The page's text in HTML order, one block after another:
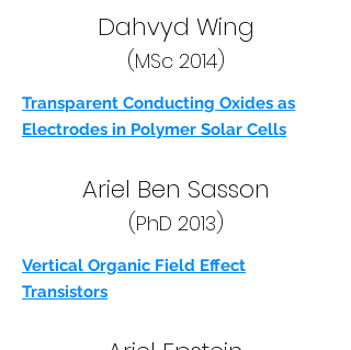
Dahvyd Wing
(MSc 2014)
Transparent Conducting Oxides as
Electrodes in Polymer Solar Cells
Ariel Ben Sasson
(PhD 2013)
Vertical Organic Field Effect
Transistors